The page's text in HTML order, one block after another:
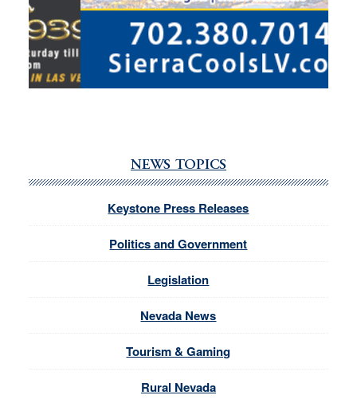
NEWS TOPICS
Keystone Press Releases
Politics and Government
Legislation
Nevada News
Tourism & Gaming
Rural Nevada